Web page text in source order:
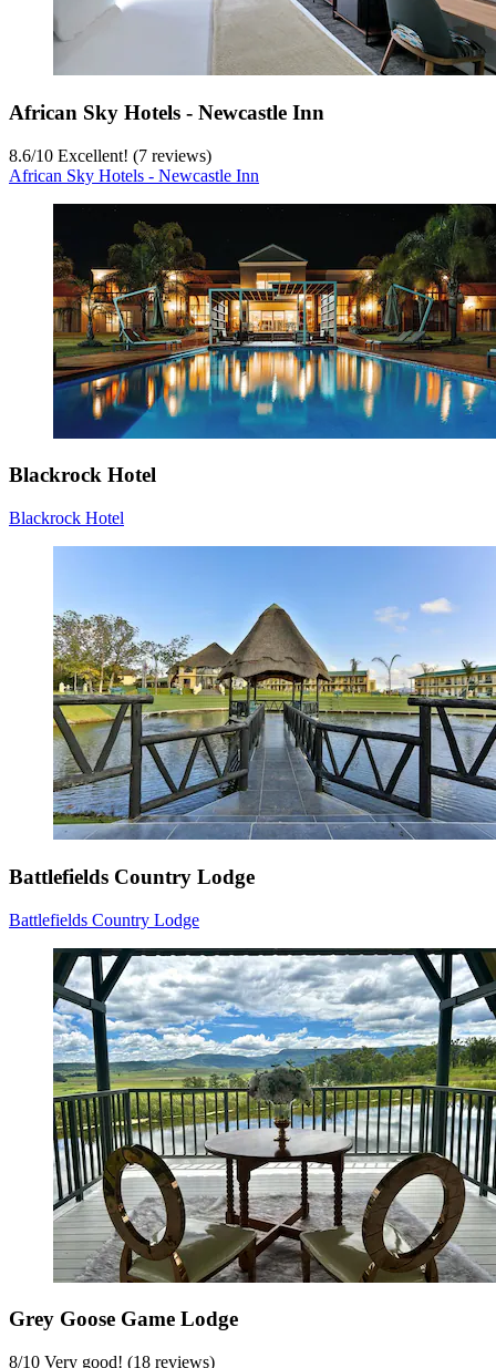
African Sky Hotels - Newcastle Inn
8.6/10 Excellent! (7 reviews)
African Sky Hotels - Newcastle Inn
Blackrock Hotel
Blackrock Hotel
Battlefields Country Lodge
Battlefields Country Lodge
Grey Goose Game Lodge
8/10 Very good! (18 reviews)